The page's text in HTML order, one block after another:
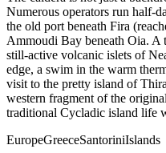
Numerous operators run half-
the old port beneath Fira
Ammoudi Bay beneath Oia. A
still-active volcanic islets of
edge, a swim in the warm
visit to the pretty island of
western fragment of the
traditional Cycladic island life
EuropeGreeceSantoriniIslands